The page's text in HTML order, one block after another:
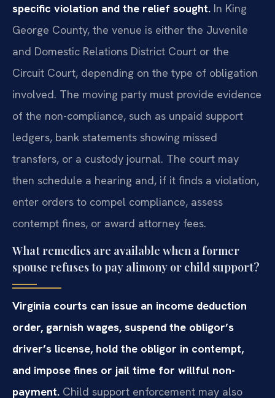
specific violation and the relief sought. In King
George County, the venue is either the Juvenile
and Domestic Relations District Court or the
Circuit Court, depending on the type of obligation
involved. The moving party must provide evidence
of the non-compliance, such as unpaid support
ledgers, bank statements showing missed
transfers, or a custody journal. The court may
then schedule a hearing and, if it finds a violation,
enter orders to compel compliance, assess
contempt fines, or award attorney fees.
What remedies are available when a former
spouse refuses to pay alimony or child support?
Virginia courts can issue an income deduction
order, garnish wages, suspend the obligor’s
driver’s license, hold the obligor in contempt,
and impose fines or jail time for willful non-
payment. Child support enforcement may also